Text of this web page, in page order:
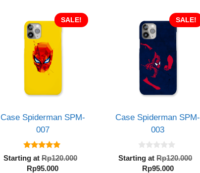
SALE!
Case Spiderman SPM-
007
5.00
out of 5
Starting atRp120.000
Rp95.000Current
SALE!
Case Spiderman SPM-
003
0
o
Starting atRp120.000
Rp95.000Current